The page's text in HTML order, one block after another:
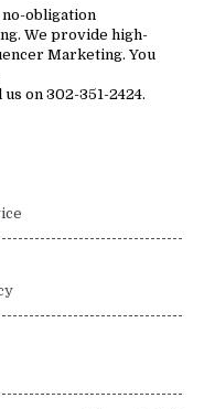
obligation
We provide high-
Marketing. You
on 302-351-2424.